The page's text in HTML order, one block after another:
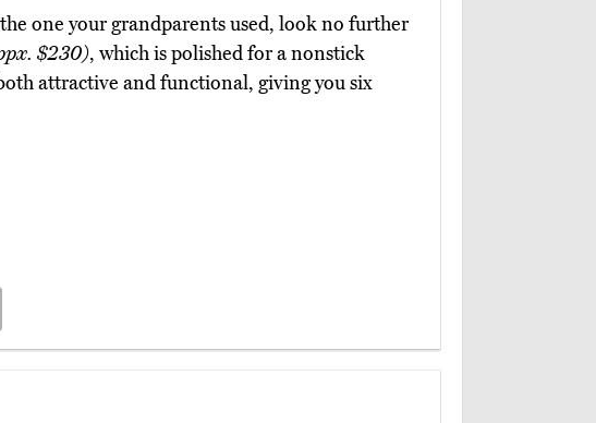
one your grandparents used, look no further
$230), which is polished for a nonstick
attractive and functional, giving you six